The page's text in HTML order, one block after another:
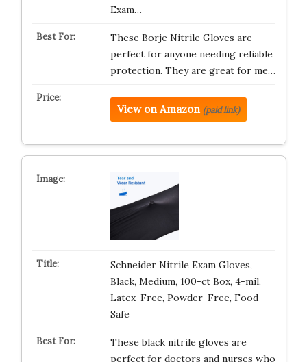
Exam…
These Borje Nitrile Gloves are
perfect for anyone needing reliable
protection. They are great for me…
View on Amazon (paid link)
Schneider Nitrile Exam Gloves,
Black, Medium, 100-ct Box, 4-mil,
Latex-Free, Powder-Free, Food-
Safe
These black nitrile gloves are
perfect for doctors and nurses who